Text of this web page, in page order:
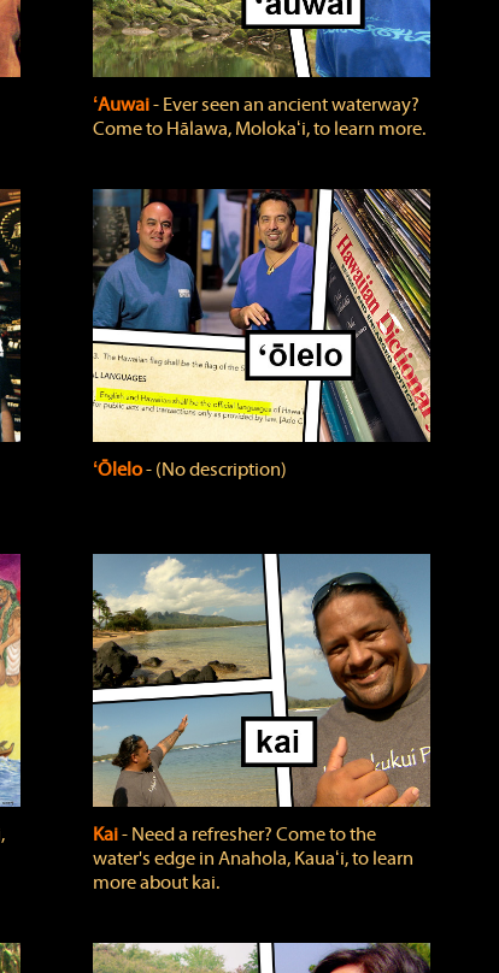
ʻAuwai‐ Ever seen an ancient waterway?
Come to Hālawa, Molokaʻi, to learn more.
ʻŌlelo‐ (No description)
Kai‐ Need a refresher? Come to the
water's edge in Anahola, Kauaʻi, to learn
more about kai.